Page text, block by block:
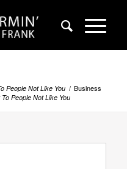
People Not Like You / Business
People Not Like You